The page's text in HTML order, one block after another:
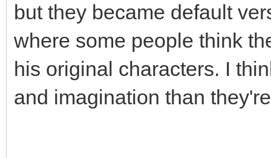
but they became default
where some people think
his original characters. I
and imagination than